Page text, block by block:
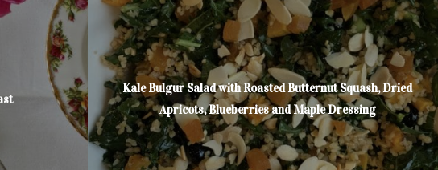
Kale Bulgur Salad with Roasted Butternut Squash, Dried
Apricots, Blueberries and Maple Dressing